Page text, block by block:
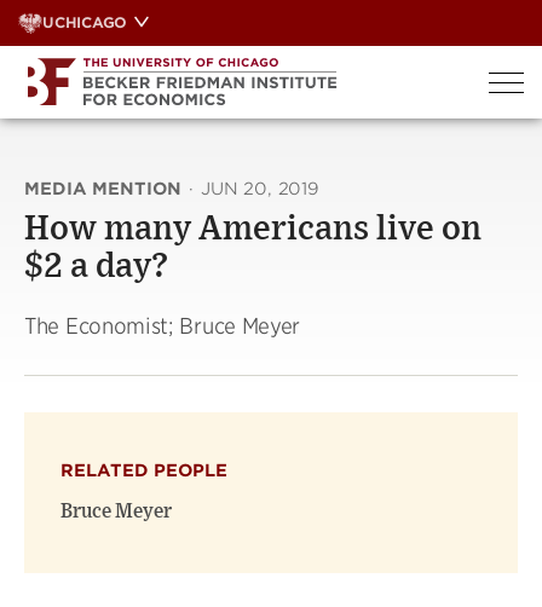
Skip
to
content
UCHICAGO
MEDIA MENTION · JUN 20, 2019
How many Americans live on
$2 a day?
The Economist; Bruce Meyer
RELATED PEOPLE
Bruce Meyer